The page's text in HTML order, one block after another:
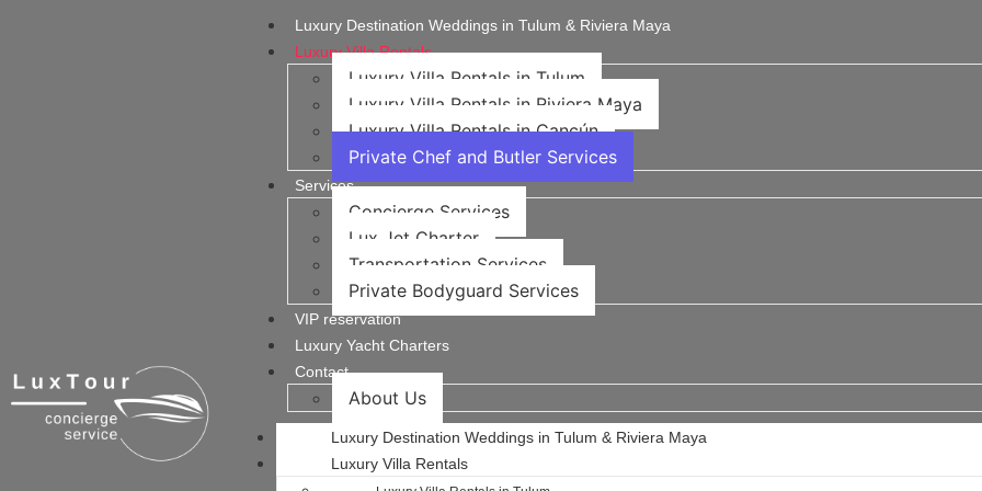
Luxury Destination Weddings in Tulum & Riviera Maya
Luxury Villa Rentals
Luxury Villa Rentals in Tulum
Luxury Villa Rentals in Riviera Maya
Luxury Villa Rentals in Cancún
Private Chef and Butler Services
Services
Concierge Services
Lux Jet Charter
Transportation Services​
Private Bodyguard Services
VIP reservation
Luxury Yacht Charters
Contact
About Us
Luxury Destination Weddings in Tulum & Riviera Maya
Luxury Villa Rentals